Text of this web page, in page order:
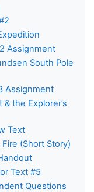
Assignment
South Pole
Assignment
the Explorer’s
Text
(Short Story)
Text #5
Questions